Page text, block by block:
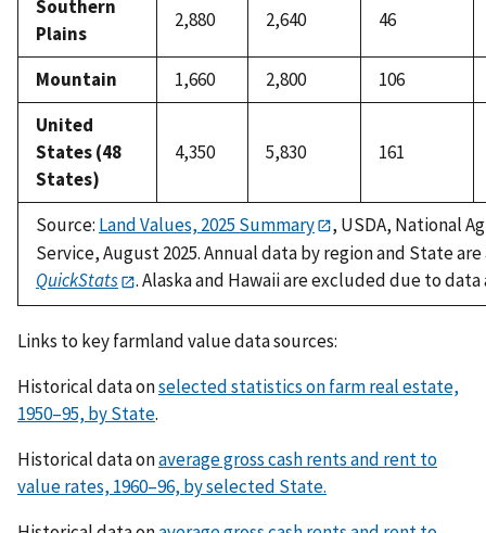
Southern
Plains
2,880 2,640 46
Mountain 1,660 2,800
106
United
States (48
States)
4,350 5,830 161
Source: Land Values, 2025 Summary
, USDA, National
Service, August 2025. Annual data by region and State
QuickStats
. Alaska and Hawaii are excluded due to
Links to key farmland value data sources:
Historical data onselected statistics on farm real estate,
1950–95, by State.
Historical data onaverage gross cash rents and rent to
value rates, 1960–96, by selected State.